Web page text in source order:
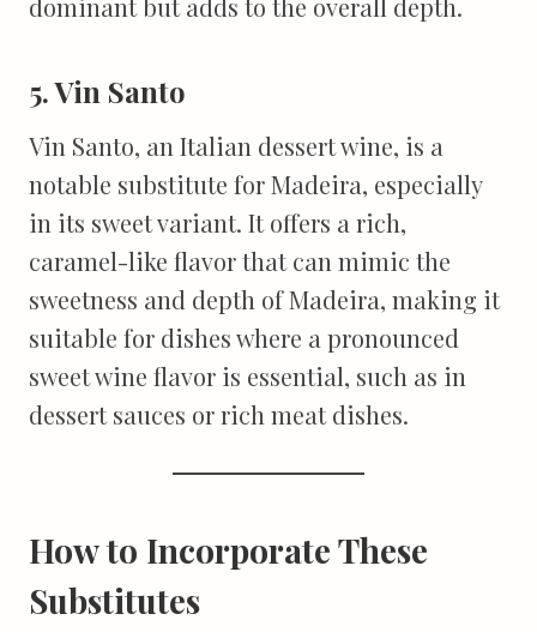
5. Vin Santo
Vin Santo, an Italian dessert wine, is a
notable substitute for Madeira, especially
in its sweet variant. It offers a rich,
caramel-like flavor that can mimic the
sweetness and depth of Madeira, making it
suitable for dishes where a pronounced
sweet wine flavor is essential, such as in
dessert sauces or rich meat dishes.
How to Incorporate These
Substitutes